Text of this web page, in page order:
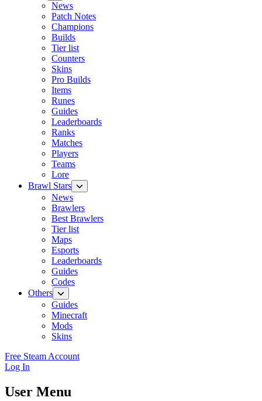
News
Patch Notes
Champions
Builds
Tier list
Counters
Skins
Pro Builds
Items
Runes
Guides
Leaderboards
Ranks
Matches
Players
Teams
Lore
Brawl Stars
News
Brawlers
Best Brawlers
Tier list
Maps
Esports
Leaderboards
Guides
Codes
Others
Guides
Minecraft
Mods
Skins
Free Steam Account
Log In
User Menu